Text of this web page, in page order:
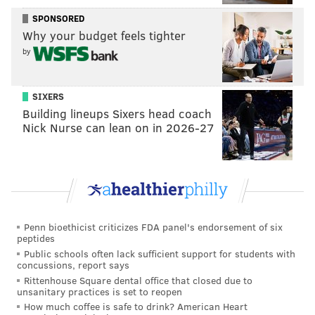
Department was bowing to pressure from "rivals and
ticket brokers" in a lengthy response
posted on its
website. Live Nation Entertainment said the lawsuit
would not reduce ticket prices, blaming their inflation
instead on increasing production costs, artist demand
and online ticket scalpers.
@kristin_hunt
Like us onFacebook: PhillyVoice
KRISTIN HUNT
PhillyVoice Staff
kristin@phillyvoice.com
SPONSORED
Why your budget feels tighter
by
SIXERS
Building lineups Sixers head coach
Nick Nurse can lean on in 2026-27
Penn bioethicist criticizes FDA panel's endorsement of six
peptides
Public schools often lack sufficient support for students with
concussions, report says
Rittenhouse Square dental office that closed due to
unsanitary practices is set to reopen
How much coffee is safe to drink? American Heart